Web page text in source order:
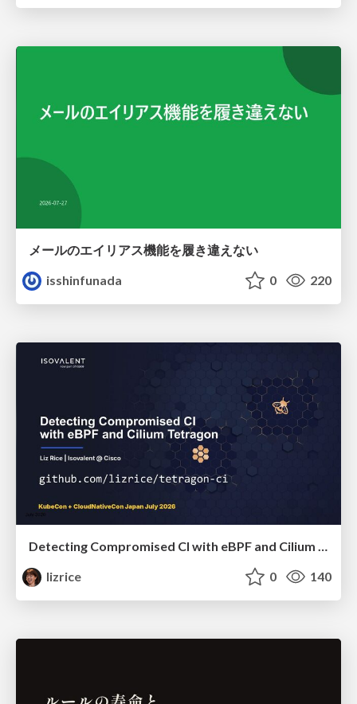
メールのエイリアス機能を履き違えない
isshinfunada
0 220
Detecting Compromised CI with eBPF and Cilium Tetragon
lizrice
0 140